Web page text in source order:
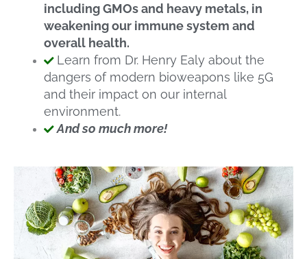
including GMOs and heavy metals, in
weakening our immune system and
overall health.
Learn from Dr. Henry Ealy about the
dangers of modern bioweapons like 5G
and their impact on our internal
environment.
And so much more!